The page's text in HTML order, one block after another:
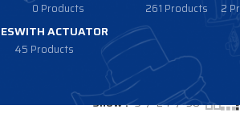
0 Products 261 Products 2
WITH ACTUATOR
45 Products
Show 9 24 36